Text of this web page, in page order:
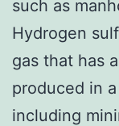
such as
Hydrogen
gas that has
produced in
including